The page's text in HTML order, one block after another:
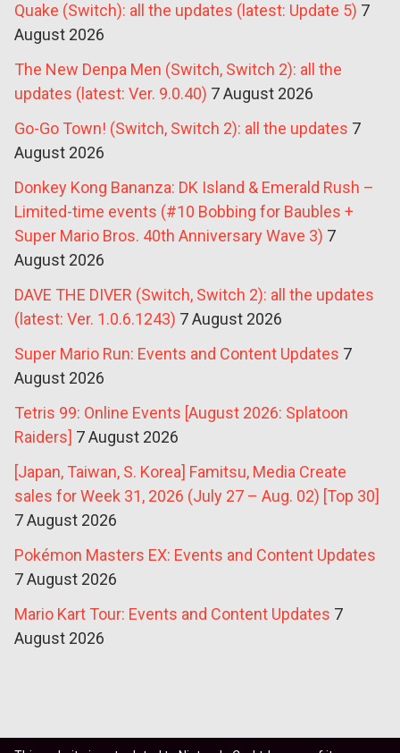
Quake (Switch): all the updates (latest: Update 5) 7
August 2026
The New Denpa Men (Switch, Switch 2): all the
updates (latest: Ver. 9.0.40) 7 August 2026
Go-Go Town! (Switch, Switch 2): all the updates 7
August 2026
Donkey Kong Bananza: DK Island & Emerald Rush –
Limited-time events (#10 Bobbing for Baubles +
Super Mario Bros. 40th Anniversary Wave 3) 7
August 2026
DAVE THE DIVER (Switch, Switch 2): all the updates
(latest: Ver. 1.0.6.1243) 7 August 2026
Super Mario Run: Events and Content Updates 7
August 2026
Tetris 99: Online Events [August 2026: Splatoon
Raiders] 7 August 2026
[Japan, Taiwan, S. Korea] Famitsu, Media Create
sales for Week 31, 2026 (July 27 – Aug. 02) [Top 30]
7 August 2026
Pokémon Masters EX: Events and Content Updates
7 August 2026
Mario Kart Tour: Events and Content Updates 7
August 2026